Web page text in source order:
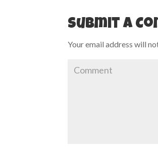
Submit a
Your email address will